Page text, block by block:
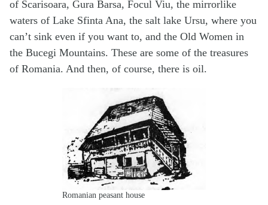
of Scarisoara, Gura Barsa, Focul Viu, the mirrorlike
waters of Lake Sfinta Ana, the salt lake Ursu, where you
can’t sink even if you want to, and the Old Women in
the Bucegi Mountains. These are some of the treasures
of Romania. And then, of course, there is oil.
Romanian peasant house